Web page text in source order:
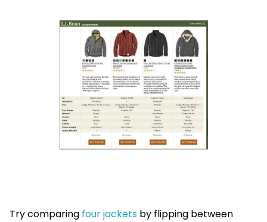
Try comparing four jackets by flipping between